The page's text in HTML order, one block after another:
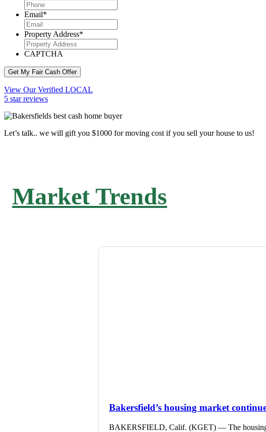
Email*
Property Address*
CAPTCHA
Get My Fair Cash Offer
View Our Verified LOCAL
5 star reviews
Let’s talk.. we will gift you $1000 for moving cost if you sell your house to us!
Market Trends
Bakersfield’s housing market
BAKERSFIELD, Calif. (KGET) — The housing